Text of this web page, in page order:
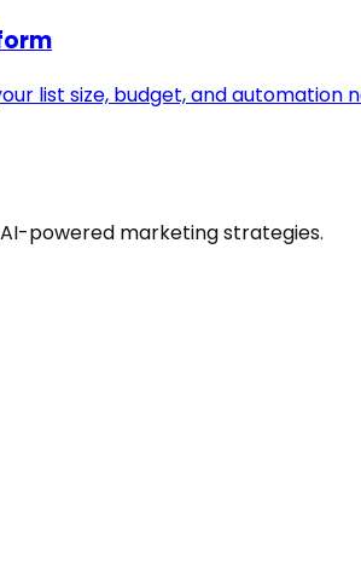
list size, budget, and automation
powered marketing strategies.